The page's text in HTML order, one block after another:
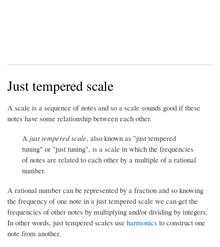
Just tempered scale
A scale is a sequence of notes and so a scale sounds good if these
notes have some relationship between each other.
A just tempered scale, also known as "just tempered
tuning" or "just tuning", is a scale in which the frequencies
of notes are related to each other by a multiple of a rational
number.
A rational number can be represented by a fraction and so knowing
the frequency of one note in a just tempered scale we can get the
frequencies of other notes by multiplying and/or dividing by integers.
In other words, just tempered scales use harmonics to construct one
note from another.